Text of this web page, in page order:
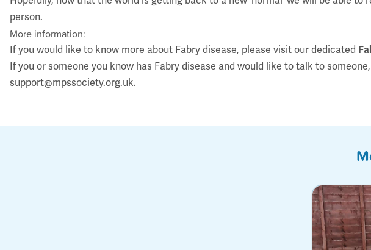
person.
More information:
If you would like to know more about Fabry disease, please visit our dedicated
If you or someone you know has Fabry disease and would like to talk to
support@mpssociety.org.uk.